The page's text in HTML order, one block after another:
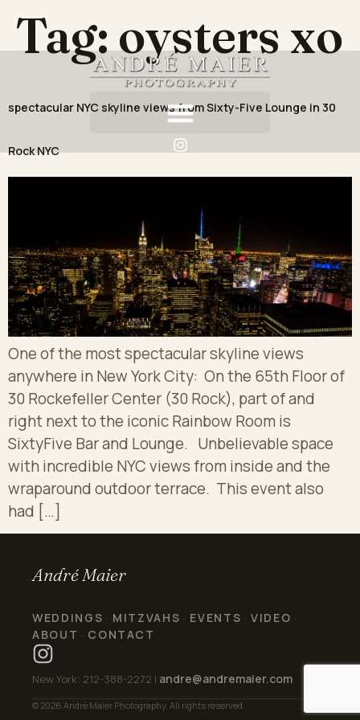
Tag:oysters xo
spectacular NYC skyline views from Sixty-Five Lounge in 30
Rock NYC
One of the most spectacular skyline views
anywhere in New York City: On the 65th Floor of
30 Rockefeller Center (30 Rock), part of and
right next to the iconic Rainbow Room is
SixtyFive Bar and Lounge. Unbelievable space
with incredible NYC views from inside and the
wraparound outdoor terrace. This event also
had […]
André Maier
WEDDINGS · MITZVAHS · EVENTS ·VIDEO ·
ABOUT · CONTACT
New York: 212-388-2272 | andre@andremaier.com
© 2026 André Maier Photography. All rights reserved.